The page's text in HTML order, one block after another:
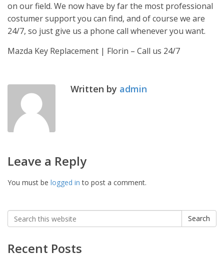
on our field. We now have by far the most professional
costumer support you can find, and of course we are
24/7, so just give us a phone call whenever you want.
Mazda Key Replacement | Florin – Call us 24/7
Written by admin
Leave a Reply
You must be logged in to post a comment.
Search
for:
Search
Recent Posts